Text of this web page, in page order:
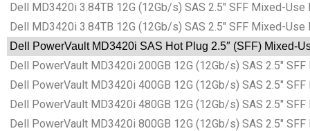
Dell MD3420i 3.84TB 12G (12Gb/s) SAS 2.5″ SFF Mixed-
Dell MD3420i 3.84TB 12G (12Gb/s) SAS 2.5″ SFF Mixed-
Dell PowerVault MD3420i SAS Hot Plug 2.5″ (SFF) Mixed-
Dell PowerVault MD3420i 200GB 12G (12Gb/s) SAS 2.5″
Dell PowerVault MD3420i 400GB 12G (12Gb/s) SAS 2.5″
Dell PowerVault MD3420i 480GB 12G (12Gb/s) SAS 2.5″
Dell PowerVault MD3420i 800GB 12G (12Gb/s) SAS 2.5″